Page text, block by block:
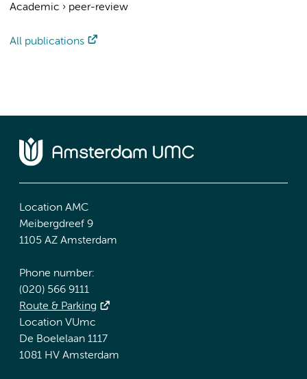
Academic › peer-review
All publications
Location AMC
Meibergdreef 9
1105 AZ Amsterdam
Phone number:
(020) 566 9111
Route & Parking
Location VUmc
De Boelelaan 1117
1081 HV Amsterdam